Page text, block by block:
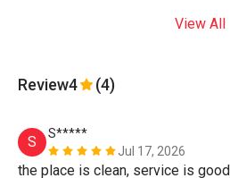
View All
Review4 (4)
S
S*****
Jul 17, 2026
the place is clean, service is